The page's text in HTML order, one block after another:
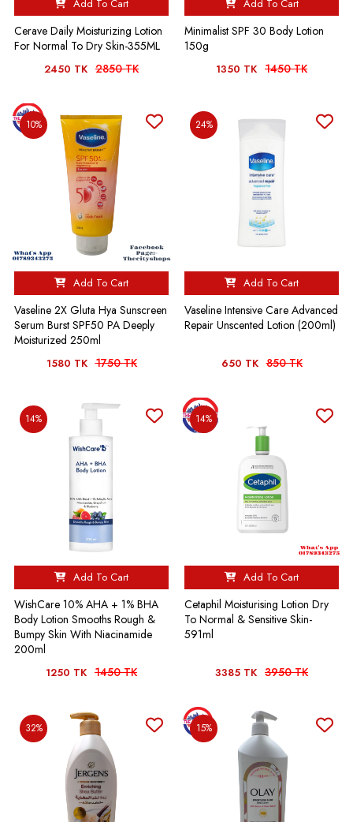
Add To Cart
Cerave Daily Moisturizing Lotion
For Normal To Dry Skin-355ML
2450 TK 2850 TK
Add To Cart
Minimalist SPF 30 Body Lotion
150g
1350 TK 1450 TK
10%
Add To Cart
Vaseline 2X Gluta Hya Sunscreen
Serum Burst SPF50 PA Deeply
Moisturized 250ml
1580 TK 1750 TK
24%
Add To Cart
Vaseline Intensive Care Advanced
Repair Unscented Lotion (200ml)
650 TK 850 TK
14%
Add To Cart
WishCare 10% AHA + 1% BHA
Body Lotion Smooths Rough &
Bumpy Skin With Niacinamide
200ml
1250 TK 1450 TK
14%
Add To Cart
Cetaphil Moisturising Lotion Dry
To Normal & Sensitive Skin-
591ml
3385 TK 3950 TK
32% 15%